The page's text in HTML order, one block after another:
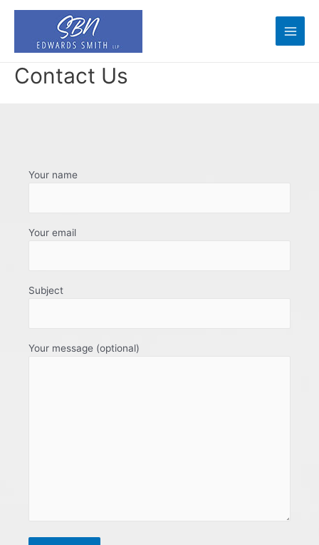
Main
Contact Us
Your name
Your email
Subject
Your message (optional)